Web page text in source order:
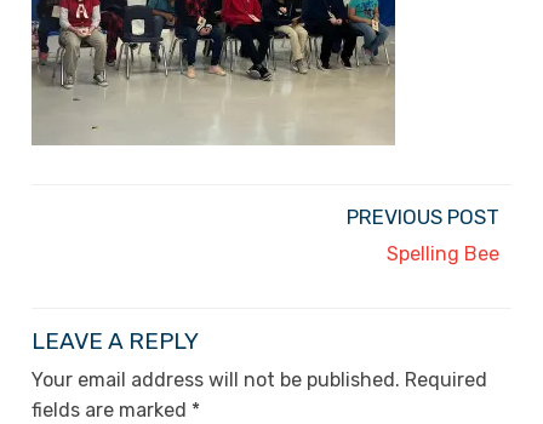
PREVIOUS POST
Spelling Bee
LEAVE A REPLY
Your email address will not be published. Required
fields are marked *